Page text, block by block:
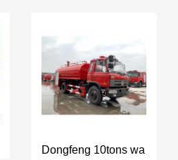
Dongfeng 10tons wa